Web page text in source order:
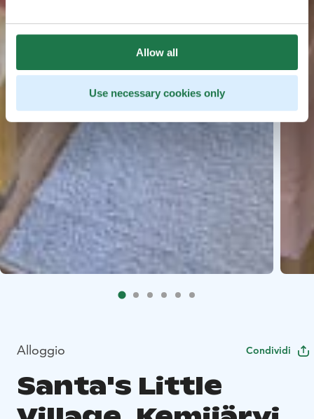
Allow all
Use necessary cookies only
Alloggio Condividi
Santa's Little